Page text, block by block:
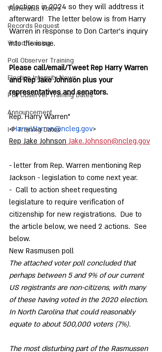
Vulnerable Voters
Records Request
Video Training
Poll Observer Training
Election Integrity News
Poll Observer Training Dates
Announcement
I-P Training Dates
elections in 2024 so they will addtress it
afterward!  The letter below is from Harry
Warren in response to Don Carter's inquiry
into the issue.
Please call/email/Tweet Rep Harry Warren
and Rep Jake Johnson plus your
representatives and senators.
Rep. Harry Warren"
<Harry.Warren@ncleg.gov>
Rep Jake Johnson Jake.Johnson@ncleg.gov
- letter from Rep. Warren mentioning Rep
Jackson - legislation to come next year.
-  Call to action sheet requesting
legislature to require verification of
citizenship for new registrations.  Due to
the article below, we need 2 actions.  See
below.
New Rasmusen poll
The attached voter poll concluded that
perhaps between 5 and 9% of our current
US registrants are non-citizens, with many
of these having voted in the 2020 election.
In North Carolina that could reasonably
equate to about 500,000 voters (7%).
The most disturbing part of the Rasmussen